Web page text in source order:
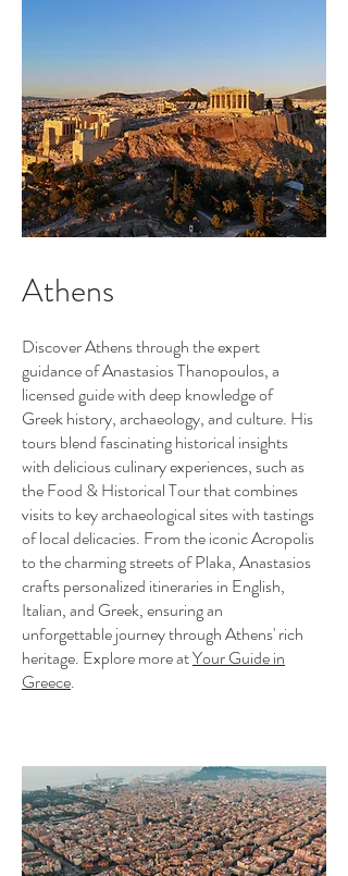
Athens
Discover Athens through the expert
guidance of Anastasios Thanopoulos, a
licensed guide with deep knowledge of
Greek history, archaeology, and culture. His
tours blend fascinating historical insights
with delicious culinary experiences, such as
the Food & Historical Tour that combines
visits to key archaeological sites with tastings
of local delicacies. From the iconic Acropolis
to the charming streets of Plaka, Anastasios
crafts personalized itineraries in English,
Italian, and Greek, ensuring an
unforgettable journey through Athens' rich
heritage. Explore more atYour Guide in
Greece.